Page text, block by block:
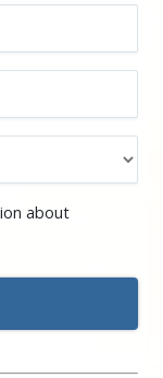
about